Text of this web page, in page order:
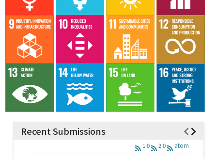
Recent Submissions
1.0 2.0 atom